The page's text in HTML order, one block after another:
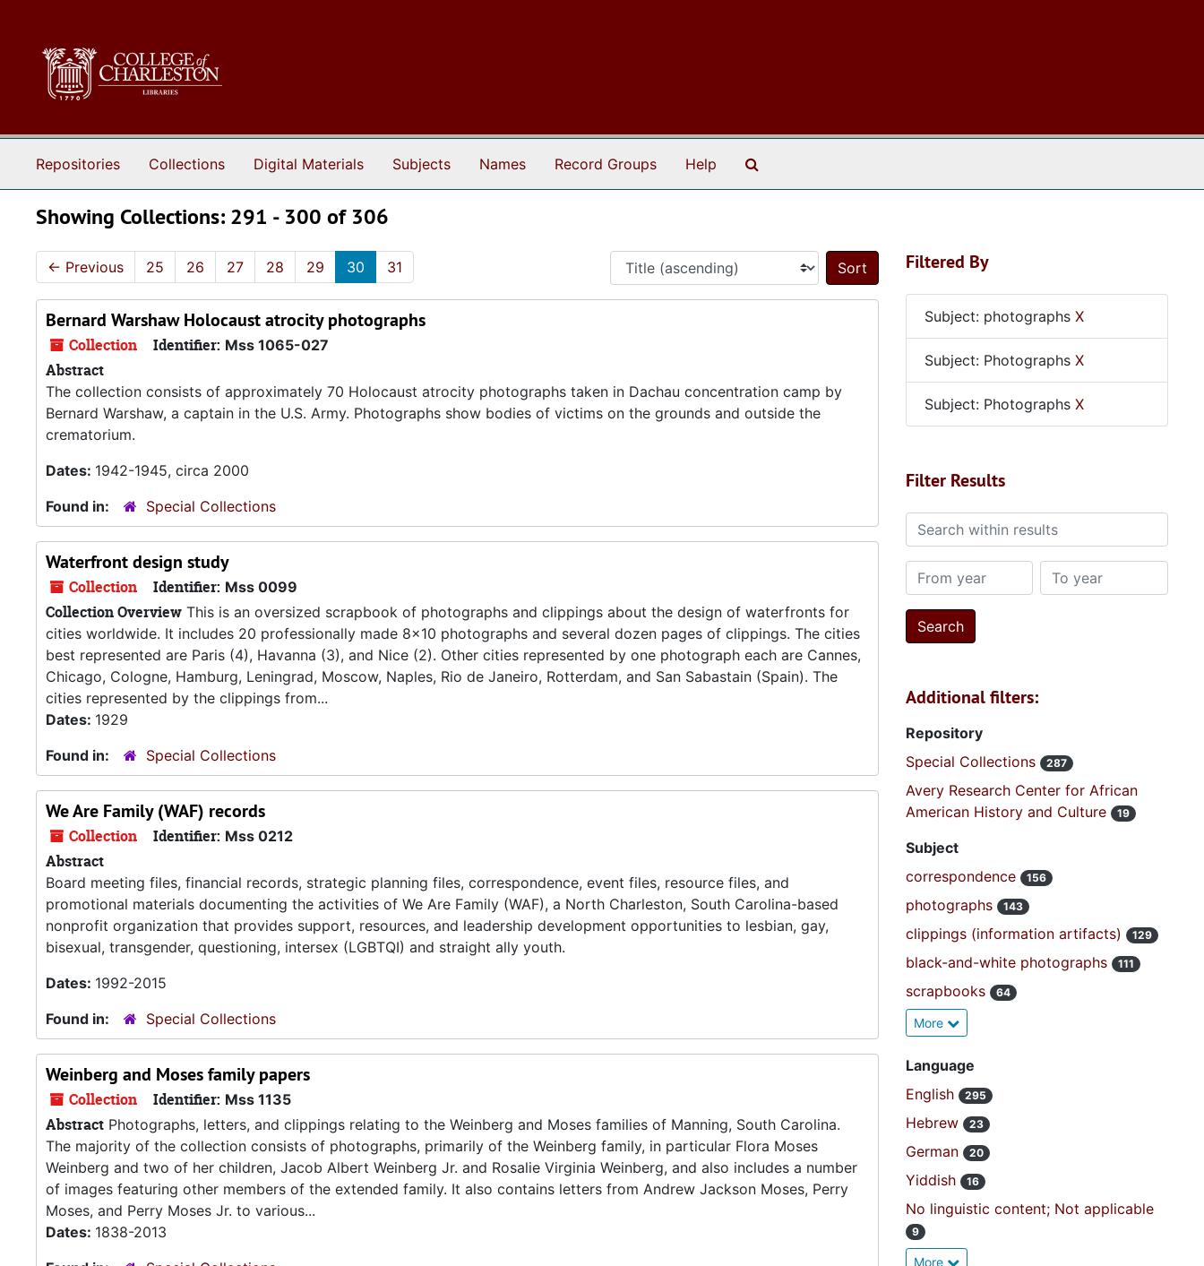
Repositories Collections Digital Materials Subjects Names Record Groups Help
Showing Collections: 291 - 300 of 306
← Previous 25 26 27 28 29 30 31
Sort by:
Bernard Warshaw Holocaust atrocity photographs
Collection Identifier: Mss 1065-027
Abstract
The collection consists of approximately 70 Holocaust atrocity photographs taken in Dachau concentration camp by
Bernard Warshaw, a captain in the U.S. Army. Photographs show bodies of victims on the grounds and outside the
crematorium.
Dates: 1942-1945, circa 2000
Found in:
Special Collections
Waterfront design study
Collection Identifier: Mss 0099
Collection Overview This is an oversized scrapbook of photographs and clippings about the design of waterfronts for
cities worldwide. It includes 20 professionally made 8x10 photographs and several dozen pages of clippings. The cities
best represented are Paris (4), Havanna (3), and Nice (2). Other cities represented by one photograph each are Cannes,
Chicago, Cologne, Hamburg, Leningrad, Moscow, Naples, Rio de Janeiro, Rotterdam, and San Sabastain (Spain). The
cities represented by the clippings from...
Dates: 1929
Found in:
Special Collections
We Are Family (WAF) records
Collection Identifier: Mss 0212
Abstract
Board meeting files, financial records, strategic planning files, correspondence, event files, resource files, and
promotional materials documenting the activities of We Are Family (WAF), a North Charleston, South Carolina-based
nonprofit organization that provides support, resources, and leadership development opportunities to lesbian, gay,
bisexual, transgender, questioning, intersex (LGBTQI) and straight ally youth.
Dates: 1992-2015
Found in:
Special Collections
Weinberg and Moses family papers
Collection Identifier: Mss 1135
Abstract Photographs, letters, and clippings relating to the Weinberg and Moses families of Manning, South Carolina.
The majority of the collection consists of photographs, primarily of the Weinberg family, in particular Flora Moses
Weinberg and two of her children, Jacob Albert Weinberg Jr. and Rosalie Virginia Weinberg, and also includes a number
of images featuring other members of the extended family. It also contains letters from Andrew Jackson Moses, Perry
Moses, and Perry Moses Jr. to various...
Dates: 1838-2013
Filtered By
Subject: photographs X
Subject: Photographs X
Subject: Photographs X
Filter Results
Search within results
From year To year
Additional filters:
Repository
Special Collections
287
Avery Research Center for African
American History and Culture
19
Subject
correspondence
156
photographs 143
clippings (information artifacts) 129
black-and-white photographs 111
scrapbooks 64
More
Language
English
295
Hebrew 23
German 20
Yiddish 16
No linguistic content; Not applicable
9
More